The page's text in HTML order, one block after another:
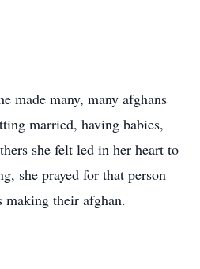
made many, many afghans
married, having babies,
she felt led in her heart to
she prayed for that person
their afghan.